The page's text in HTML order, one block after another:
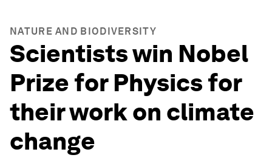
NATURE AND BIODIVERSITY
Scientists win Nobel
Prize for Physics for
their work on climate
change